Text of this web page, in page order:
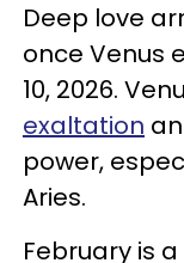
Deep love
once Venus
10, 2026.
exaltation
power,
Aries.
February is